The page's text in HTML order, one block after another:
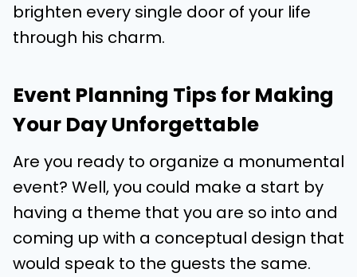
brighten every single door of your life
through his charm.
Event Planning Tips for Making
Your Day Unforgettable
Are you ready to organize a monumental
event? Well, you could make a start by
having a theme that you are so into and
coming up with a conceptual design that
would speak to the guests the same.